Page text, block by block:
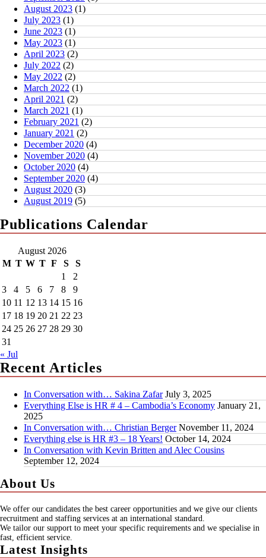
August 2023 (1)
July 2023 (1)
June 2023 (1)
May 2023 (1)
April 2023 (2)
July 2022 (2)
May 2022 (2)
March 2022 (1)
April 2021 (2)
March 2021 (1)
February 2021 (2)
January 2021 (2)
December 2020 (4)
November 2020 (4)
October 2020 (4)
September 2020 (4)
August 2020 (3)
August 2019 (5)
Publications Calendar
August 2026
M T W T F S
S
1
2
3
4 5 6 7 8
9
10 11 12 13 14 15 16
17 18 19 20 21 22 23
24 25 26 27 28 29 30
31
« Jul
Recent Articles
In Conversation with… Sakina Zafar July 3, 2025
Everything Else is HR # 4 – Cambodia’s Economy January 21,
2025
In Conversation with… Christian Berger November 11, 2024
Everything else is HR #3 – 18 Years! October 14, 2024
In Conversation with Kevin Britten and Alec Cousins
September 12, 2024
About Us
We offer our candidates the best career opportunities and we give our clients
recruitment and staffing services at an international standard.
We tailor our support to meet your specific requirements and we specialise in
fast, efficient service.
Latest Insights